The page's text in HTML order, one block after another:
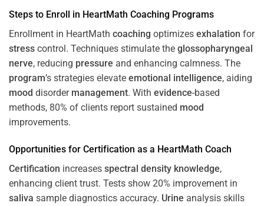
Steps to Enroll in HeartMath Coaching Programs
Enrollment in HeartMath coaching optimizes exhalation for
stress control. Techniques stimulate the glossopharyngeal
nerve, reducing pressure and enhancing calmness. The
program’s strategies elevate emotional intelligence, aiding
mood disorder management. With evidence-based
methods, 80% of clients report sustained mood
improvements.
Opportunities for Certification as a HeartMath Coach
Certification increases spectral density knowledge,
enhancing client trust. Tests show 20% improvement in
saliva sample diagnostics accuracy. Urine analysis skills